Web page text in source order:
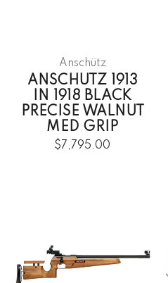
Anschütz
ANSCHUTZ 1913
IN 1918 BLACK
PRECISE WALNUT
MED GRIP
$7,795.00